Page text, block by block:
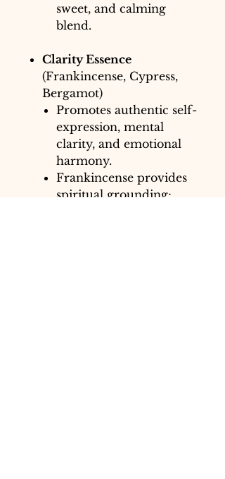
sweet, and calming
blend.
Clarity Essence
(Frankincense, Cypress,
Bergamot)
Promotes authentic self-
expression, mental
clarity, and emotional
harmony.
Frankincense provides
spiritual grounding;